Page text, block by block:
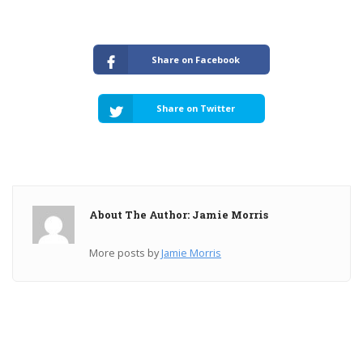
Share on Facebook
Share on Twitter
About The Author: Jamie Morris
More posts byJamie Morris